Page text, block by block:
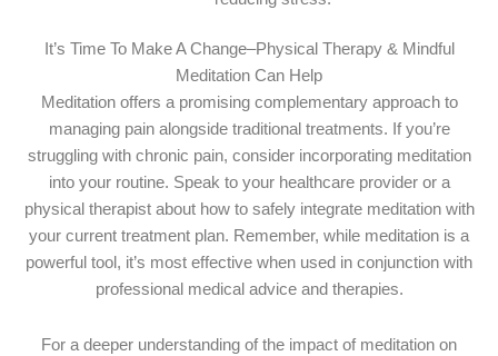
It’s Time To Make A Change–Physical Therapy & Mindful
Meditation Can Help
Meditation offers a promising complementary approach to
managing pain alongside traditional treatments. If you’re
struggling with chronic pain, consider incorporating meditation
into your routine. Speak to your healthcare provider or a
physical therapist about how to safely integrate meditation with
your current treatment plan. Remember, while meditation is a
powerful tool, it’s most effective when used in conjunction with
professional medical advice and therapies.
For a deeper understanding of the impact of meditation on